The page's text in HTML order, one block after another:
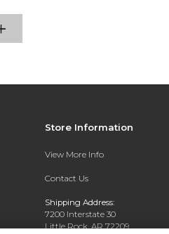
Store Information
View More Info
Contact Us
Shipping Address:
7200 Interstate 30
Little Rock, AR 72209